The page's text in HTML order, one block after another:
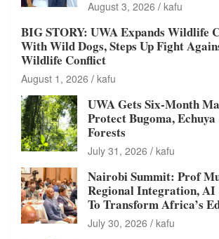
August 3, 2026 kafu
BIG STORY: UWA Expands Wildlife
With Wild Dogs, Steps Up Fight
Wildlife Conflict
August 1, 2026 kafu
UWA Gets Six-Month
Protect Bugoma,
Forests
July 31, 2026 kafu
Nairobi Summit: Prof
Regional Integration,
To Transform Africa’s
July 30, 2026 kafu